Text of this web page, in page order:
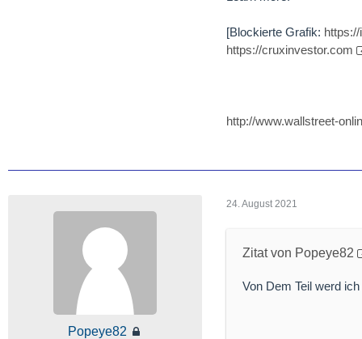
[Blockierte Grafik:
https://cruxinvestor.com
http://www.wallstreet-
Popeye82
24. August 2021
Zitat von Popeye82
Von Dem Teil werd